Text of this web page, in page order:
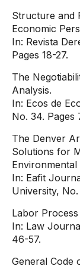
Structure and
Economic
In: Revista
Pages 18-27.
The
Analysis.
In: Ecos de
No. 34. Pages
The Denver
Solutions for
Environmental
In: Eafit
University,
Labor
In: Law
46-57.
General Code